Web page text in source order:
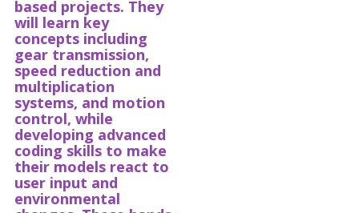
based projects. They
will learn key
concepts including
gear transmission,
speed reduction and
multiplication
systems, and motion
control, while
developing advanced
coding skills to make
their models react to
user input and
environmental